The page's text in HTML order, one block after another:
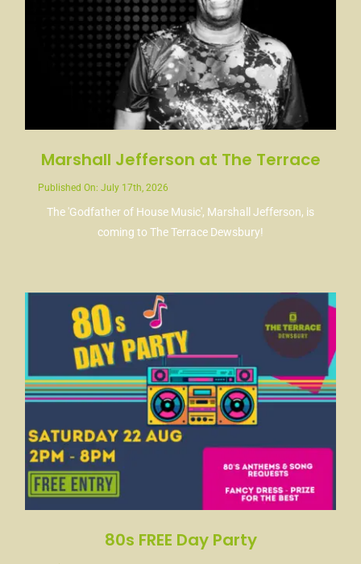
Marshall Jefferson at The Terrace
Published On: July 17th, 2026
The 'Godfather of House Music', Marshall Jefferson, is
coming to The Terrace Dewsbury!
80s FREE Day Party